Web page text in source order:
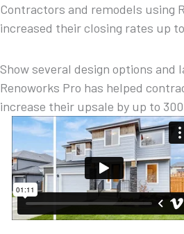
Contractors and remodels using
increased their closing rates up
Show several design options and
Renoworks Pro has helped
increase their upsale by up to